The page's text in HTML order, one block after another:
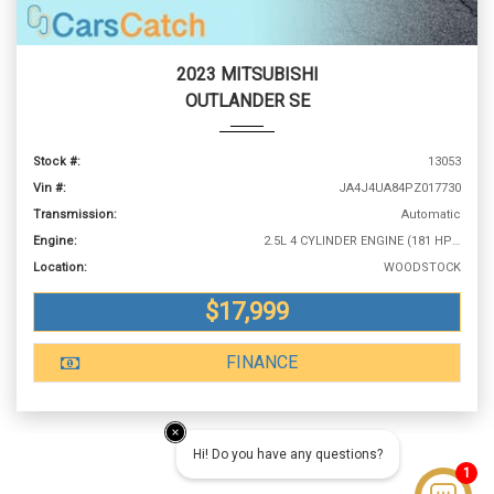
Hi! Do you have any questions?
1
2023 MITSUBISHI
OUTLANDER SE
Stock #:
13053
Vin #:
JA4J4UA84PZ017730
Transmission:
Automatic
Engine:
2.5L 4 CYLINDER ENGINE (181 HP @ 6000 RPM)
Location:
WOODSTOCK
$17,999
FINANCE